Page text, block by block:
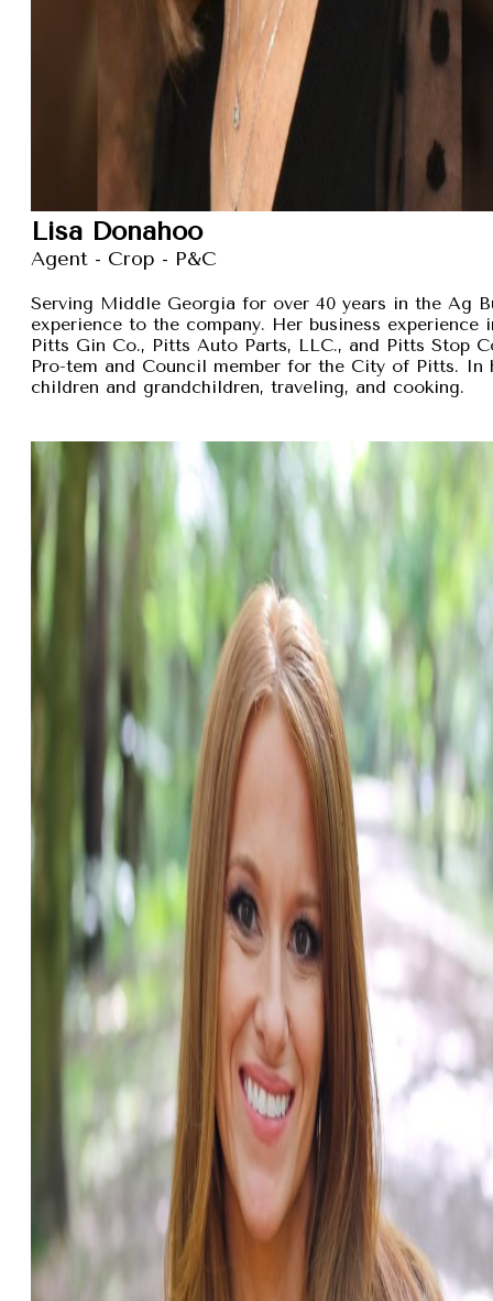
Lisa Donahoo
Agent - Crop - P&C
Serving Middle Georgia for over 40 years in the Ag
experience to the company. Her business
Pitts Gin Co., Pitts Auto Parts, LLC., and Pitts Stop
Pro-tem and Council member for the City of Pitts.
children and grandchildren, traveling, and cooking.